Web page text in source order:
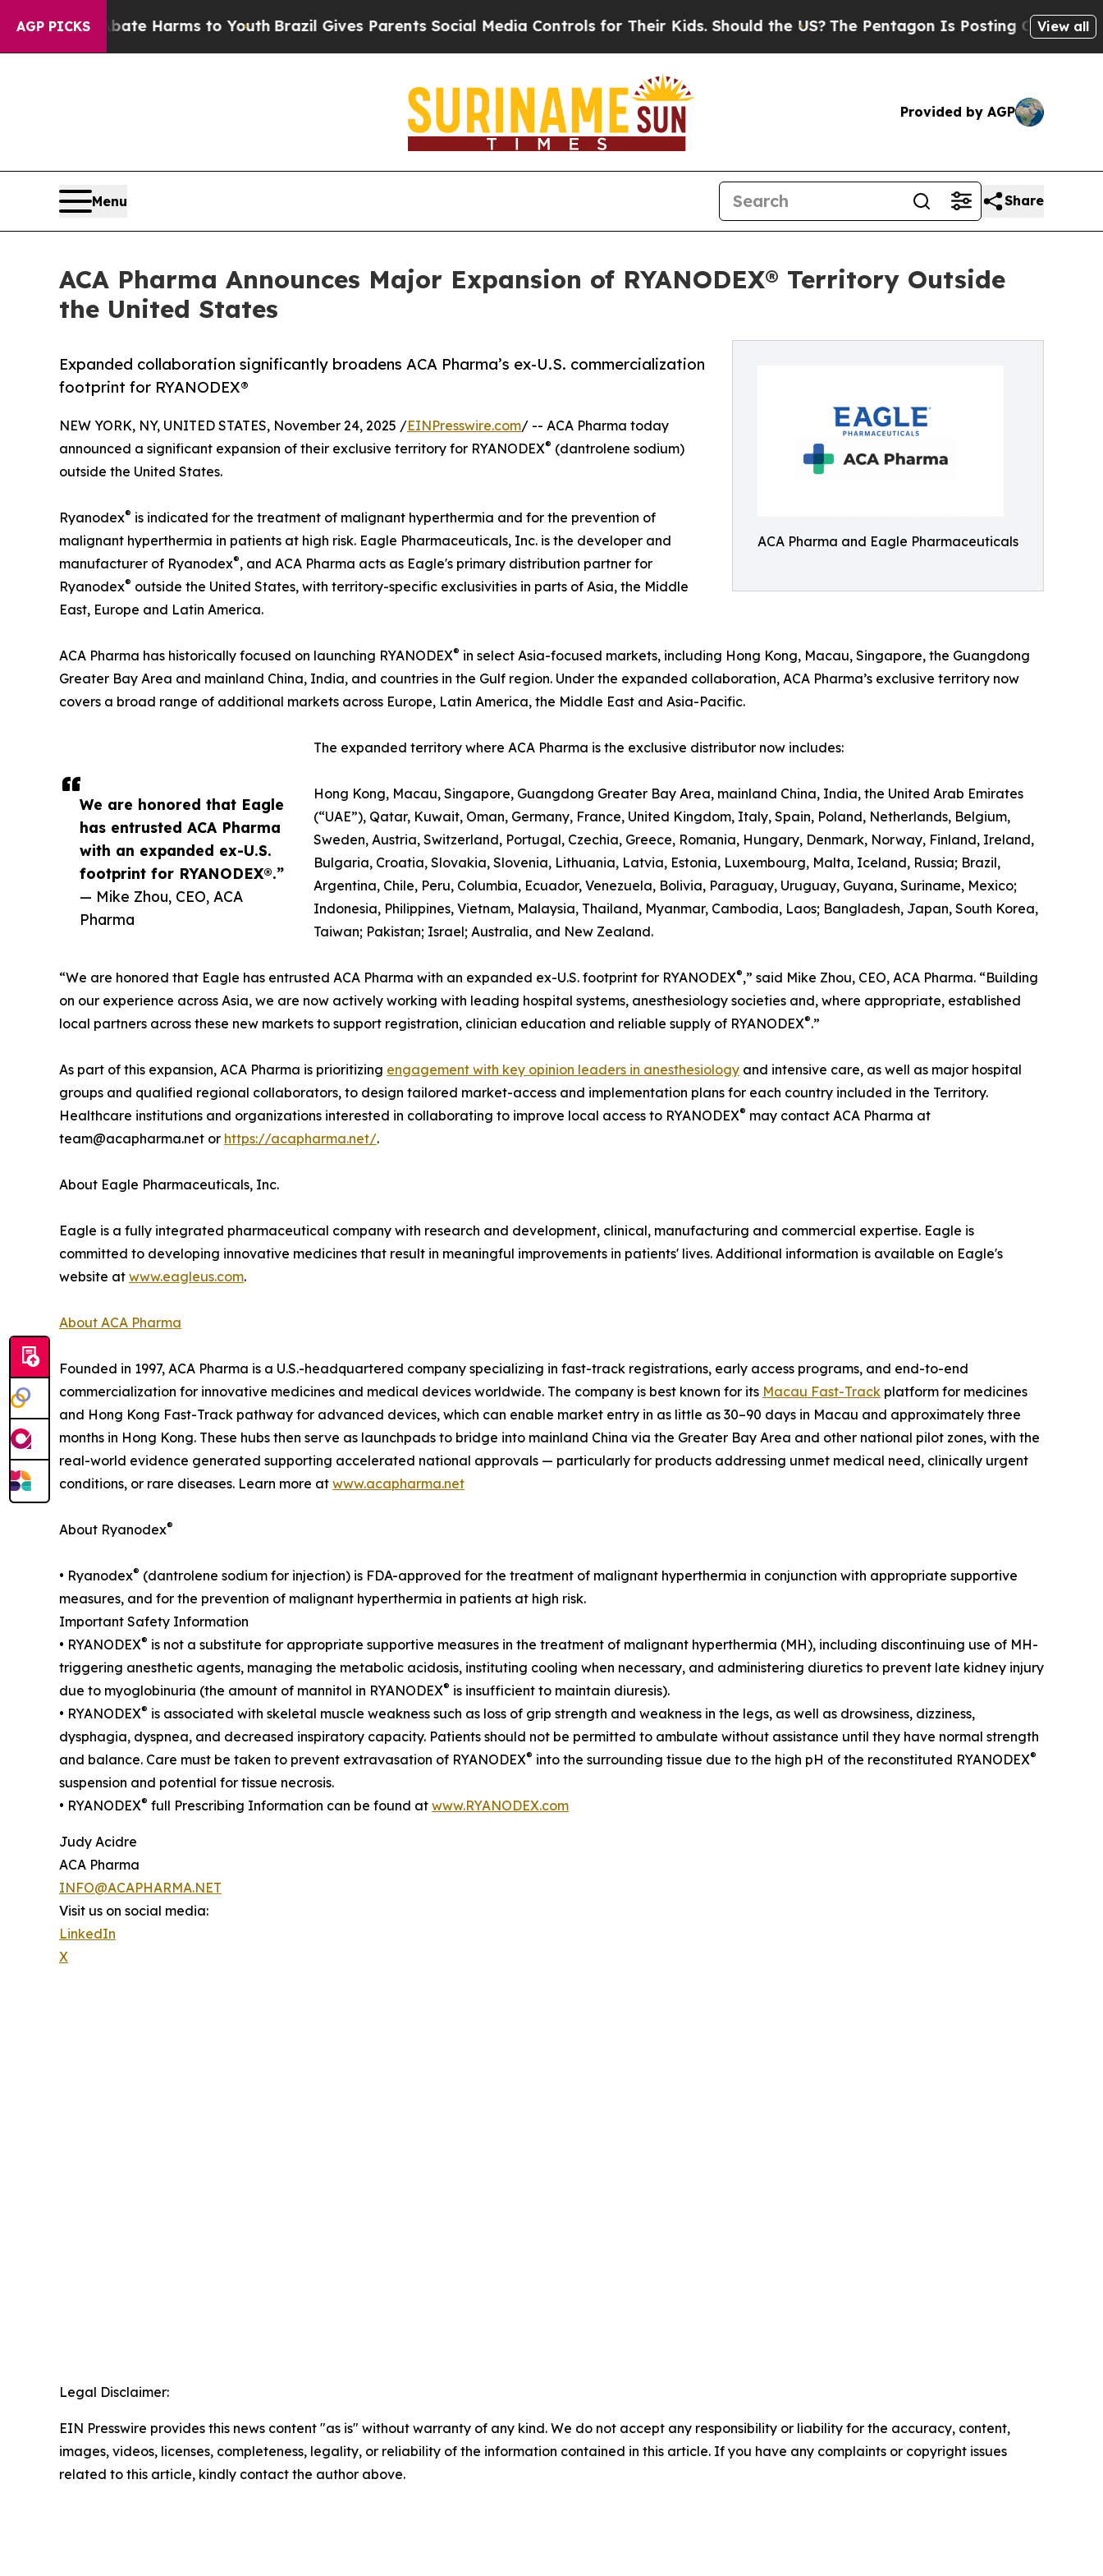
AGP PICKS
to Abate Harms to Youth Brazil Gives Parents Social Media Controls for Their Kids. Should the US?The Pentagon Is Posting Cryptic BiblicalView all
Provided by AGP
Menu Share
ACA Pharma Announces Major Expansion of RYANODEX® Territory Outside
the United States
ACA Pharma and Eagle Pharmaceuticals
Expanded collaboration significantly broadens ACA Pharma’s ex-U.S. commercialization
footprint for RYANODEX®
We are honored that Eagle
has entrusted ACA Pharma
with an expanded ex-U.S.
footprint for RYANODEX®.”
— Mike Zhou, CEO, ACA
Pharma
NEW YORK, NY, UNITED STATES, November 24, 2025 /EINPresswire.com/ -- ACA Pharma today
announced a significant expansion of their exclusive territory for RYANODEX® (dantrolene sodium)
outside the United States.
Ryanodex® is indicated for the treatment of malignant hyperthermia and for the prevention of
malignant hyperthermia in patients at high risk. Eagle Pharmaceuticals, Inc. is the developer and
manufacturer of Ryanodex®, and ACA Pharma acts as Eagle's primary distribution partner for
Ryanodex® outside the United States, with territory-specific exclusivities in parts of Asia, the Middle
East, Europe and Latin America.
ACA Pharma has historically focused on launching RYANODEX® in select Asia-focused markets, including Hong Kong, Macau, Singapore, the Guangdong
Greater Bay Area and mainland China, India, and countries in the Gulf region. Under the expanded collaboration, ACA Pharma’s exclusive territory now
covers a broad range of additional markets across Europe, Latin America, the Middle East and Asia-Pacific.
The expanded territory where ACA Pharma is the exclusive distributor now includes:
Hong Kong, Macau, Singapore, Guangdong Greater Bay Area, mainland China, India, the United Arab Emirates
(“UAE”), Qatar, Kuwait, Oman, Germany, France, United Kingdom, Italy, Spain, Poland, Netherlands, Belgium,
Sweden, Austria, Switzerland, Portugal, Czechia, Greece, Romania, Hungary, Denmark, Norway, Finland, Ireland,
Bulgaria, Croatia, Slovakia, Slovenia, Lithuania, Latvia, Estonia, Luxembourg, Malta, Iceland, Russia; Brazil,
Argentina, Chile, Peru, Columbia, Ecuador, Venezuela, Bolivia, Paraguay, Uruguay, Guyana, Suriname, Mexico;
Indonesia, Philippines, Vietnam, Malaysia, Thailand, Myanmar, Cambodia, Laos; Bangladesh, Japan, South Korea,
Taiwan; Pakistan; Israel; Australia, and New Zealand.
“We are honored that Eagle has entrusted ACA Pharma with an expanded ex-U.S. footprint for RYANODEX®,” said Mike Zhou, CEO, ACA Pharma. “Building
on our experience across Asia, we are now actively working with leading hospital systems, anesthesiology societies and, where appropriate, established
local partners across these new markets to support registration, clinician education and reliable supply of RYANODEX®.”
As part of this expansion, ACA Pharma is prioritizing engagement with key opinion leaders in anesthesiology and intensive care, as well as major hospital
groups and qualified regional collaborators, to design tailored market-access and implementation plans for each country included in the Territory.
Healthcare institutions and organizations interested in collaborating to improve local access to RYANODEX® may contact ACA Pharma at
team@acapharma.net or https://acapharma.net/.
About Eagle Pharmaceuticals, Inc.
Eagle is a fully integrated pharmaceutical company with research and development, clinical, manufacturing and commercial expertise. Eagle is
committed to developing innovative medicines that result in meaningful improvements in patients' lives. Additional information is available on Eagle's
website at www.eagleus.com.
About ACA Pharma
Founded in 1997, ACA Pharma is a U.S.-headquartered company specializing in fast-track registrations, early access programs, and end-to-end
commercialization for innovative medicines and medical devices worldwide. The company is best known for its Macau Fast-Track platform for medicines
and Hong Kong Fast-Track pathway for advanced devices, which can enable market entry in as little as 30–90 days in Macau and approximately three
months in Hong Kong. These hubs then serve as launchpads to bridge into mainland China via the Greater Bay Area and other national pilot zones, with the
real-world evidence generated supporting accelerated national approvals — particularly for products addressing unmet medical need, clinically urgent
conditions, or rare diseases. Learn more at www.acapharma.net
About Ryanodex®
• Ryanodex® (dantrolene sodium for injection) is FDA-approved for the treatment of malignant hyperthermia in conjunction with appropriate supportive
measures, and for the prevention of malignant hyperthermia in patients at high risk.
Important Safety Information
• RYANODEX® is not a substitute for appropriate supportive measures in the treatment of malignant hyperthermia (MH), including discontinuing use of MH-
triggering anesthetic agents, managing the metabolic acidosis, instituting cooling when necessary, and administering diuretics to prevent late kidney injury
due to myoglobinuria (the amount of mannitol in RYANODEX® is insufficient to maintain diuresis).
• RYANODEX® is associated with skeletal muscle weakness such as loss of grip strength and weakness in the legs, as well as drowsiness, dizziness,
dysphagia, dyspnea, and decreased inspiratory capacity. Patients should not be permitted to ambulate without assistance until they have normal strength
and balance. Care must be taken to prevent extravasation of RYANODEX® into the surrounding tissue due to the high pH of the reconstituted RYANODEX®
suspension and potential for tissue necrosis.
• RYANODEX® full Prescribing Information can be found at www.RYANODEX.com
Judy Acidre
ACA Pharma
INFO@ACAPHARMA.NET
Visit us on social media:
LinkedIn
X
Legal Disclaimer:
EIN Presswire provides this news content "as is" without warranty of any kind. We do not accept any responsibility or liability for the accuracy, content,
images, videos, licenses, completeness, legality, or reliability of the information contained in this article. If you have any complaints or copyright issues
related to this article, kindly contact the author above.